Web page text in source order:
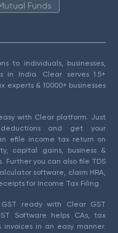
Funds
to individuals, businesses,
in India. Clear serves 1.5+
experts & 10000+ businesses
with Clear platform. Just
and get your
efile income tax return on
capital gains, business &
Further you can also file TDS
software, claim HRA,
for Income Tax Filing.
ready with Clear GST
Software helps CAs, tax
in an easy manner.